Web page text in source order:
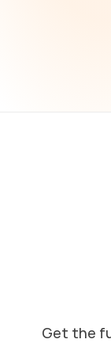
Get the